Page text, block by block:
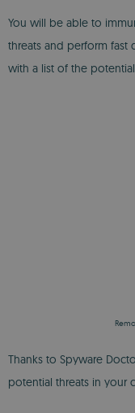
You will be able to
threats and perform
with a list of the
Thanks to Spyware
potential threats in your